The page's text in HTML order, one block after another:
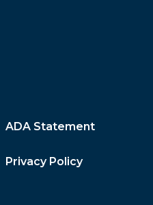
ADA Statement
Privacy Policy